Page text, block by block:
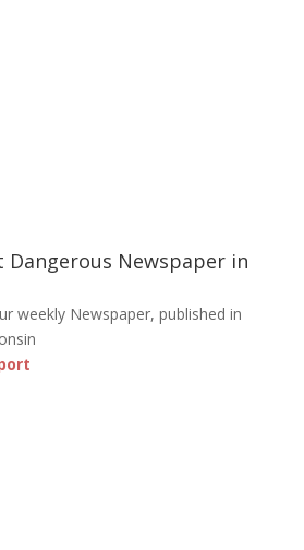
Dangerous Newspaper in
weekly Newspaper, published in